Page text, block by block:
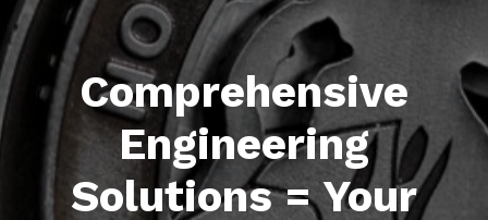
Comprehensive
Engineering
Solutions = Your